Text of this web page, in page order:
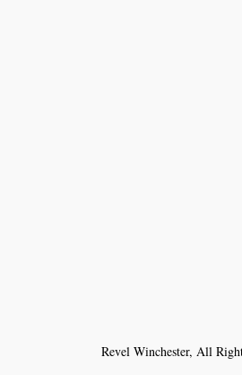
Revel Winchester, All